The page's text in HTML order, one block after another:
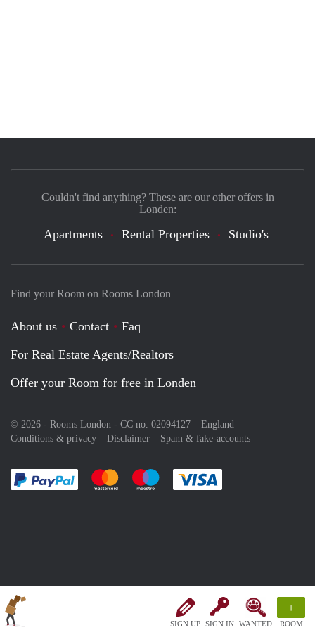
SIGN UP SIGN IN WANTED
+
ROOM
Find your Room on Rooms London
About us Contact
Faq
For Real Estate Agents/Realtors
Offer your Room for free in Londen
© 2026 - Rooms London - CC no. 02094127 – England
Conditions & privacy
Disclaimer Spam & fake-accounts
Pay easily with :payment method
Pay easily with :payment method
Pay easily with :payment method
Couldn't find anything? These are our other offers in
Londen:
Apartments Rental Properties Studio's